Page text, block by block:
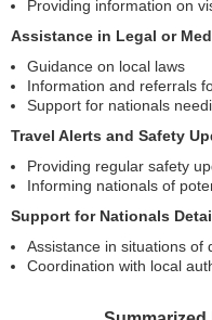
Providing information on
Assistance in Legal or
Guidance on local laws
Information and referrals
Support for nationals
Travel Alerts and Safety
Providing regular safety
Informing nationals of
Support for Nationals
Assistance in situations of
Coordination with local